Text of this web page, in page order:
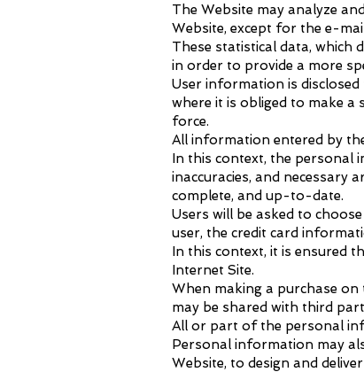
The Website may analyze
Website, except for the e-
These statistical data,
in order to provide a more
User information is
where it is obliged to make
force.
All information entered by
In this context, the personal
inaccuracies, and necessary
complete, and up-to-date.
Users will be asked to
user, the credit card
In this context, it is ensured
Internet Site.
When making a purchase
may be shared with third
All or part of the personal
Personal information may
Website, to design and